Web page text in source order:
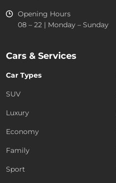
Opening Hours
08 – 22 | Monday – Sunday
Cars & Services
Car Types
SUV
Luxury
Economy
Family
Sport